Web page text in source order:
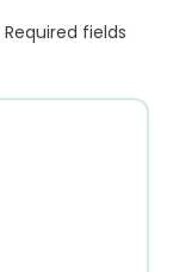
Required fields